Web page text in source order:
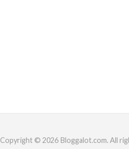
Copyright © 2026 Bloggalot.com. All